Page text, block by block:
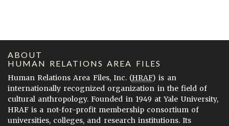
ABOUT
HUMAN RELATIONS AREA FILES
Human Relations Area Files, Inc. (HRAF) is an
internationally recognized organization in the field of
cultural anthropology. Founded in 1949 at Yale University,
HRAF is a not-for-profit membership consortium of
universities, colleges, and research institutions. Its